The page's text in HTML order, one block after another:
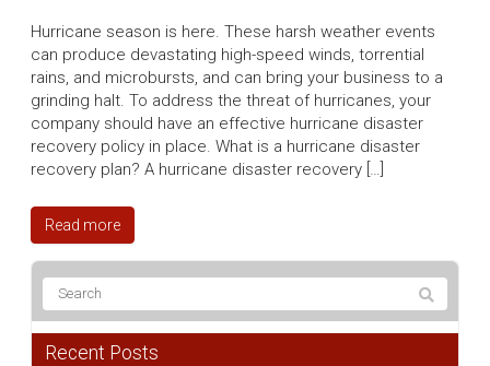
Hurricane season is here. These harsh weather events
can produce devastating high-speed winds, torrential
rains, and microbursts, and can bring your business to a
grinding halt. To address the threat of hurricanes, your
company should have an effective hurricane disaster
recovery policy in place. What is a hurricane disaster
recovery plan? A hurricane disaster recovery […]
Read more
Recent Posts